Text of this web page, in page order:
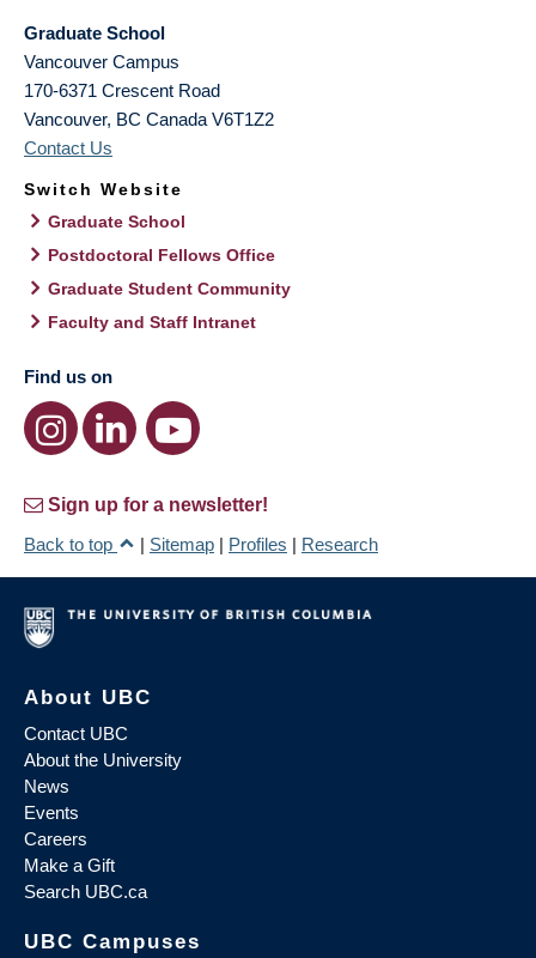
Graduate School
Vancouver Campus
170-6371 Crescent Road
Vancouver, BC Canada V6T1Z2
Contact Us
Switch Website
Graduate School
Postdoctoral Fellows Office
Graduate Student Community
Faculty and Staff Intranet
Find us on
Sign up for a newsletter!
Back to top
| Sitemap | Profiles | Research
About UBC
Contact UBC
About the University
News
Events
Careers
Make a Gift
Search UBC.ca
UBC Campuses